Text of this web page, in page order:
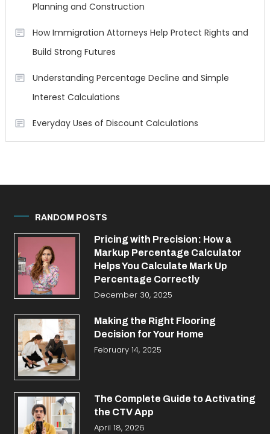
Planning and Construction
How Immigration Attorneys Help Protect Rights and
Build Strong Futures
Understanding Percentage Decline and Simple
Interest Calculations
Everyday Uses of Discount Calculations
RANDOM POSTS
Pricing with Precision: How a
Markup Percentage Calculator
Helps You Calculate Mark Up
Percentage Correctly
December 30, 2025
Making the Right Flooring
Decision for Your Home
February 14, 2025
The Complete Guide to Activating
the CTV App
April 18, 2026